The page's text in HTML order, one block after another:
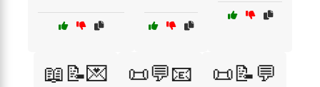
📖📝💌 📜💬📧 📜📝💬